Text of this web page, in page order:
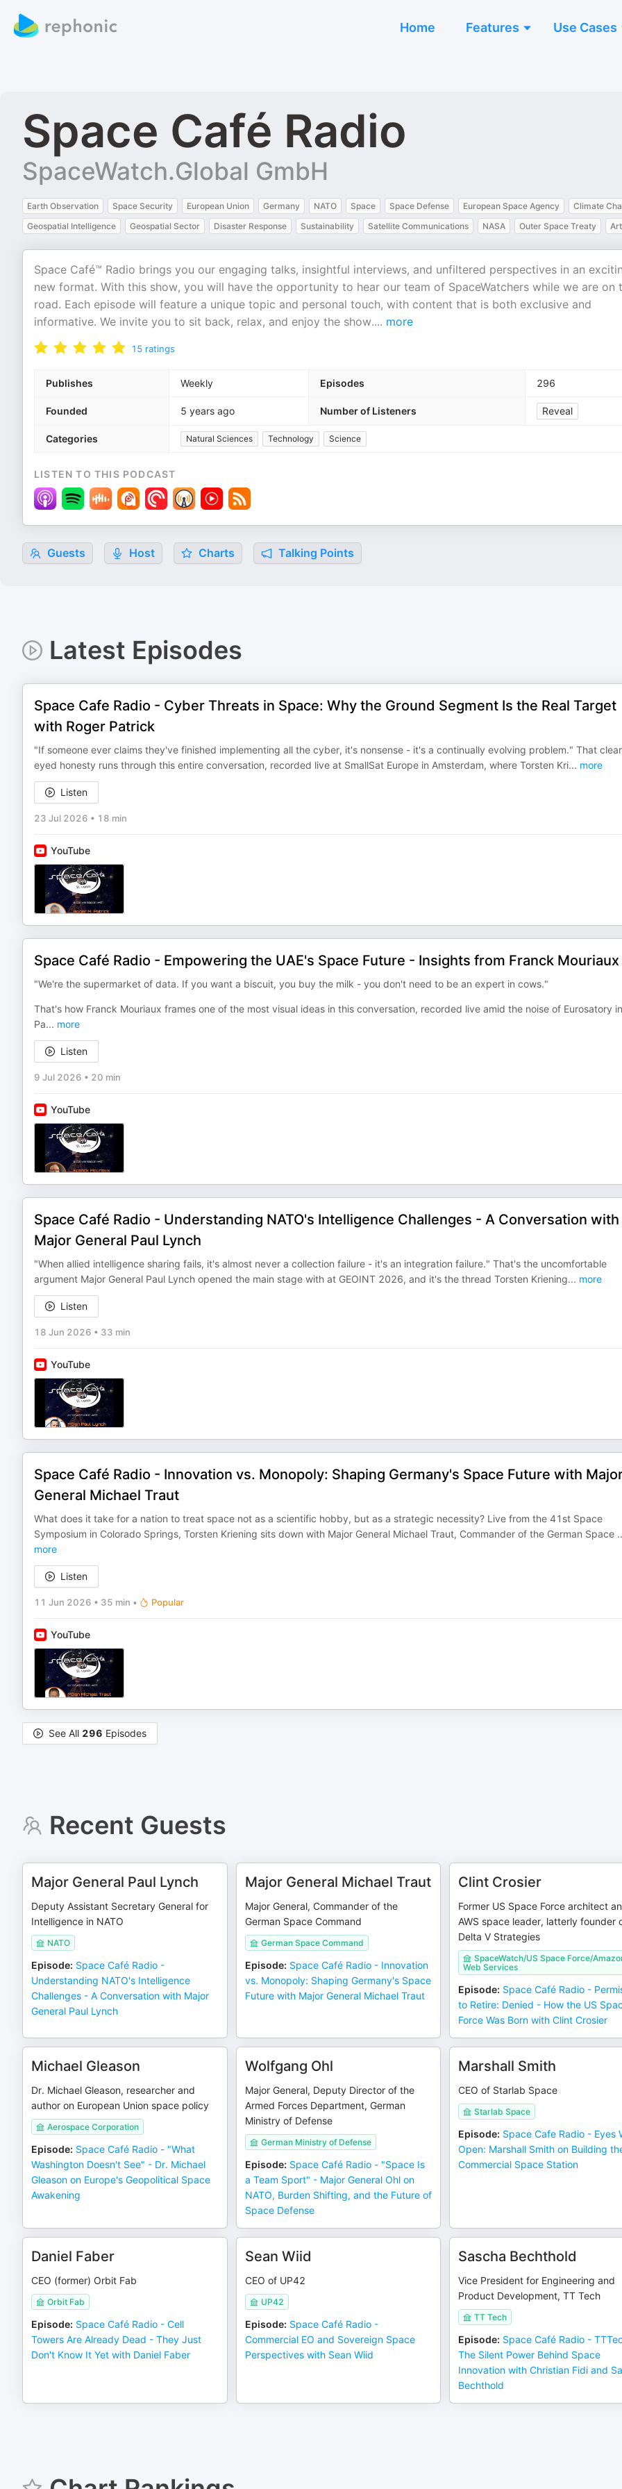
Home Features Use Cases
Space Café Radio
SpaceWatch.Global GmbH
Earth Observation Space Security European Union Germany NATO Space Space Defense European Space Agency
Climate
Geospatial Intelligence
Geospatial Sector Disaster Response Sustainability Satellite Communications NASA Outer Space Treaty
Space Café™ Radio brings you our engaging talks, insightful interviews, and unfiltered perspectives in an
new format. With this show, you will have the opportunity to hear our team of SpaceWatchers while we are on
road. Each episode will feature a unique topic and personal touch, with content that is both exclusive and
informative. We invite you to sit back, relax, and enjoy the show.... more
15 ratings
Publishes Weekly Episodes 296
Founded 5 years ago Number of Listeners Reveal
Categories Natural Sciences Technology Science
LISTEN TO THIS PODCAST
Guests Host Charts Talking Points
Latest Episodes
Space Cafe Radio - Cyber Threats in Space: Why the Ground Segment Is the Real Target
with Roger Patrick
"If someone ever claims they've finished implementing all the cyber, it's nonsense - it's a continually evolving problem." That
eyed honesty runs through this entire conversation, recorded live at SmallSat Europe in Amsterdam, where Torsten Kri... more
Listen
23 Jul 2026 • 18 min
YouTube
Space Café Radio - Empowering the UAE's Space Future - Insights from Franck Mouriaux
"We're the supermarket of data. If you want a biscuit, you buy the milk - you don't need to be an expert in cows."
That's how Franck Mouriaux frames one of the most visual ideas in this conversation, recorded live amid the noise of Eurosatory in
Pa... more
Listen
9 Jul 2026 • 20 min
YouTube
Space Café Radio - Understanding NATO's Intelligence Challenges - A Conversation with
Major General Paul Lynch
"When allied intelligence sharing fails, it's almost never a collection failure - it's an integration failure." That's the uncomfortable
argument Major General Paul Lynch opened the main stage with at GEOINT 2026, and it's the thread Torsten Kriening... more
Listen
18 Jun 2026 • 33 min
YouTube
Space Café Radio - Innovation vs. Monopoly: Shaping Germany's Space Future with
General Michael Traut
What does it take for a nation to treat space not as a scientific hobby, but as a strategic necessity? Live from the 41st Space
Symposium in Colorado Springs, Torsten Kriening sits down with Major General Michael Traut, Commander of the German Space
more
Listen
11 Jun 2026 • 35 min • Popular
YouTube
See All 296 Episodes
Recent Guests
Major General Paul Lynch
Deputy Assistant Secretary General for
Intelligence in NATO
NATO
Episode: Space Café Radio -
Understanding NATO's Intelligence
Challenges - A Conversation with Major
General Paul Lynch
Major General Michael Traut
Major General, Commander of the
German Space Command
German Space Command
Episode: Space Café Radio - Innovation
vs. Monopoly: Shaping Germany's Space
Future with Major General Michael Traut
Clint Crosier
Former US Space Force architect
AWS space leader, latterly founder
Delta V Strategies
SpaceWatch/US Space Force/
Web Services
Episode: Space Café Radio -
to Retire: Denied - How the US
Force Was Born with Clint Crosier
Michael Gleason
Dr. Michael Gleason, researcher and
author on European Union space policy
Aerospace Corporation
Episode: Space Café Radio - "What
Washington Doesn't See" - Dr. Michael
Gleason on Europe's Geopolitical Space
Awakening
Wolfgang Ohl
Major General, Deputy Director of the
Armed Forces Department, German
Ministry of Defense
German Ministry of Defense
Episode: Space Café Radio - "Space Is
a Team Sport" - Major General Ohl on
NATO, Burden Shifting, and the Future of
Space Defense
Marshall Smith
CEO of Starlab Space
Starlab Space
Episode: Space Cafe Radio - Eyes
Open: Marshall Smith on Building
Commercial Space Station
Daniel Faber
CEO (former) Orbit Fab
Orbit Fab
Episode: Space Café Radio - Cell
Towers Are Already Dead - They Just
Don't Know It Yet with Daniel Faber
Sean Wiid
CEO of UP42
UP42
Episode: Space Café Radio -
Commercial EO and Sovereign Space
Perspectives with Sean Wiid
Sascha Bechthold
Vice President for Engineering and
Product Development, TT Tech
TT Tech
Episode: Space Café Radio -
The Silent Power Behind Space
Innovation with Christian Fidi and
Bechthold